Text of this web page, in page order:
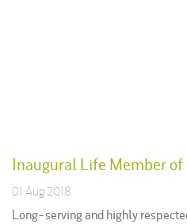
Inaugural Life Member of
01 Aug 2018
Long-serving and highly